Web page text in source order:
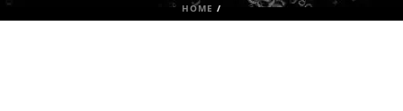
HOME /